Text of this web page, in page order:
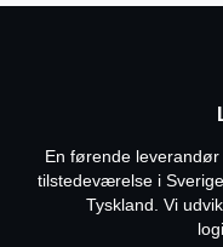
En førende
tilstedeværelse i
Tyskland. Vi